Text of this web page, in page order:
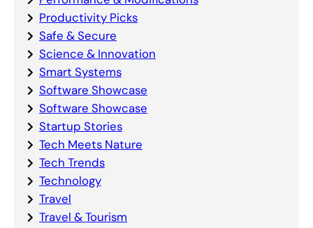
Productivity Picks
Safe & Secure
Science & Innovation
Smart Systems
Software Showcase
Software Showcase
Startup Stories
Tech Meets Nature
Tech Trends
Technology
Travel
Travel & Tourism